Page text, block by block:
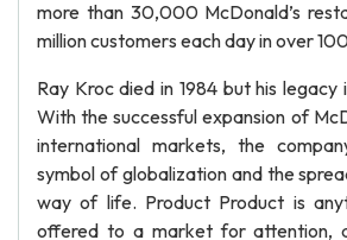
more than 30,000 McDonald’s
million customers each day in over
Ray Kroc died in 1984 but his legacy
With the successful expansion of
international markets, the
symbol of globalization and the
way of life. Product Product is
offered to a market for attention,